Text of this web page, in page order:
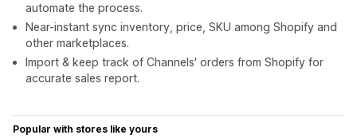
automate the process.
Near-instant sync inventory, price, SKU among Shopify and
other marketplaces.
Import & keep track of Channels' orders from Shopify for
accurate sales report.
Popular with stores like yours